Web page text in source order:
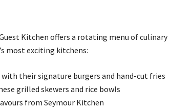
Kitchen offers a rotating menu of culinary
most exciting kitchens:
with their signature burgers and hand-cut fries
grilled skewers and rice bowls
from Seymour Kitchen